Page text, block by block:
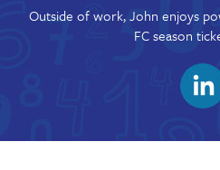
Outside of work, John enjoys
FC season